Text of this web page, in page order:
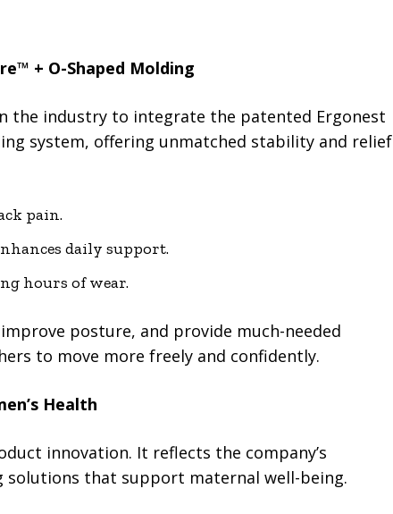
+ O-Shaped Molding
the industry to integrate the patented Ergonest
system, offering unmatched stability and relief
pain.
daily support.
hours of wear.
posture, and provide much-needed
to move more freely and confidently.
Health
innovation. It reflects the company’s
solutions that support maternal well-being.